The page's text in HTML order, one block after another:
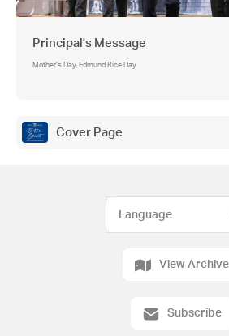
Principal's Message
Mother's Day, Edmund Rice Day
Cover Page
View Archive
Subscribe